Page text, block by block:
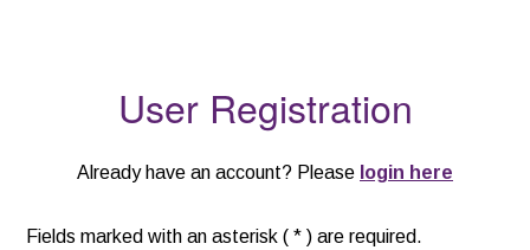
User Registration
Already have an account? Please login here
Fields marked with an asterisk ( * ) are required.